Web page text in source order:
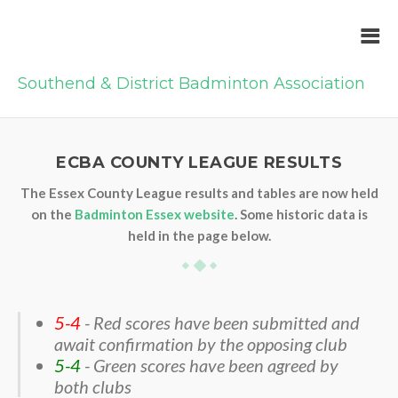
Southend & District Badminton Association
ECBA COUNTY LEAGUE RESULTS
The Essex County League results and tables are now held
on the Badminton Essex website. Some historic data is
held in the page below.
5-4 - Red scores have been submitted and
await confirmation by the opposing club
5-4 - Green scores have been agreed by
both clubs